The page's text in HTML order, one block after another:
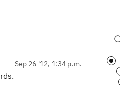
Sep 26 '12, 1:34 p.m.